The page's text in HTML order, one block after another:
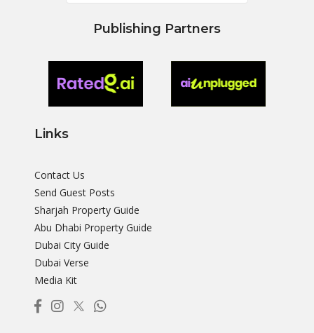
Publishing Partners
Links
Contact Us
Send Guest Posts
Sharjah Property Guide
Abu Dhabi Property Guide
Dubai City Guide
Dubai Verse
Media Kit